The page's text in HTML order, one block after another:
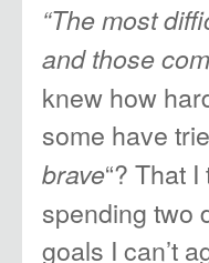
“The most
and those
knew how
some have
brave“? That
spending two
goals I can’t